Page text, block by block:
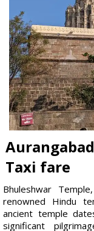
Taxi fare
Bhuleshwar
renowned Hindu
ancient temple
significant